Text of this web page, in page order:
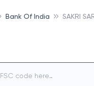
Bank Of India SAKRI